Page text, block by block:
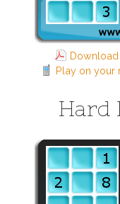
Download
Play on your
Hard